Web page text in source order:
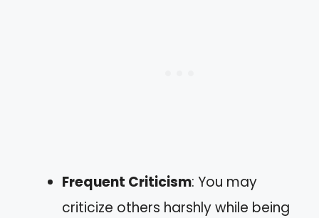
Frequent Criticism: You may
criticize others harshly while being